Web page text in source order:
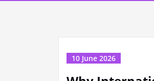
10 June 2026